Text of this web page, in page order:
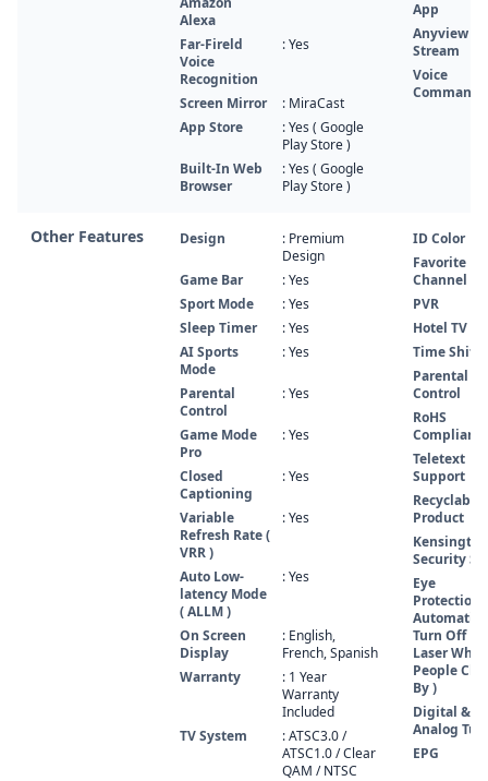
Alexa
Far-Fireld
Voice
Recognition
: Yes
Screen Mirror
: MiraCast
App Store
: Yes ( Google
Play Store )
Built-In Web
Browser
: Yes ( Google
Play Store )
App
Anyview
Stream
Voice
Command
Other Features Design
: Premium
Design
Game Bar
: Yes
Sport Mode
: Yes
Sleep Timer
: Yes
AI Sports
Mode
: Yes
Parental
Control
: Yes
Game Mode
Pro
: Yes
Closed
Captioning
: Yes
Variable
Refresh Rate (
VRR )
: Yes
Auto Low-
latency Mode
( ALLM )
: Yes
On Screen
Display
: English,
French, Spanish
Warranty
: 1 Year
Warranty
Included
TV System
: ATSC3.0 /
ATSC1.0 / Clear
QAM / NTSC
ID Color
Favorite
Channel
PVR
Hotel TV
Time Shift
Parental
Control
RoHS
Compliant
Teletext
Support
Recyclable
Product
Kensington
Security
Eye
Protection (
Turn Off
Laser When
People
By )
Digital &
Analog
EPG